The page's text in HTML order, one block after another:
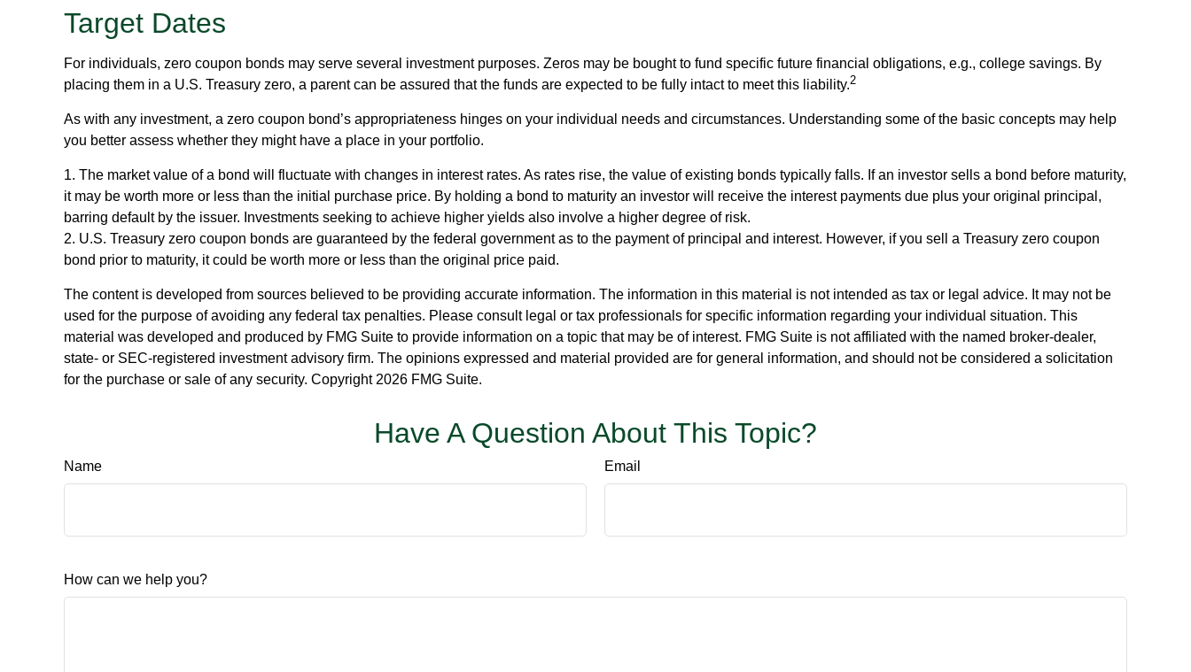
Target Dates
For individuals, zero coupon bonds may serve several investment purposes. Zeros may be bought to fund specific future financial obligations, e.g., college savings. By
placing them in a U.S. Treasury zero, a parent can be assured that the funds are expected to be fully intact to meet this liability.2
As with any investment, a zero coupon bond’s appropriateness hinges on your individual needs and circumstances. Understanding some of the basic concepts may help
you better assess whether they might have a place in your portfolio.
1. The market value of a bond will fluctuate with changes in interest rates. As rates rise, the value of existing bonds typically falls. If an investor sells a bond before maturity,
it may be worth more or less than the initial purchase price. By holding a bond to maturity an investor will receive the interest payments due plus your original principal,
barring default by the issuer. Investments seeking to achieve higher yields also involve a higher degree of risk.
2. U.S. Treasury zero coupon bonds are guaranteed by the federal government as to the payment of principal and interest. However, if you sell a Treasury zero coupon
bond prior to maturity, it could be worth more or less than the original price paid.
The content is developed from sources believed to be providing accurate information. The information in this material is not intended as tax or legal advice. It may not be
used for the purpose of avoiding any federal tax penalties. Please consult legal or tax professionals for specific information regarding your individual situation. This
material was developed and produced by FMG Suite to provide information on a topic that may be of interest. FMG Suite is not affiliated with the named broker-dealer,
state- or SEC-registered investment advisory firm. The opinions expressed and material provided are for general information, and should not be considered a solicitation
for the purchase or sale of any security. Copyright 2026 FMG Suite.
Have A Question About This Topic?
Name Email
How can we help you?